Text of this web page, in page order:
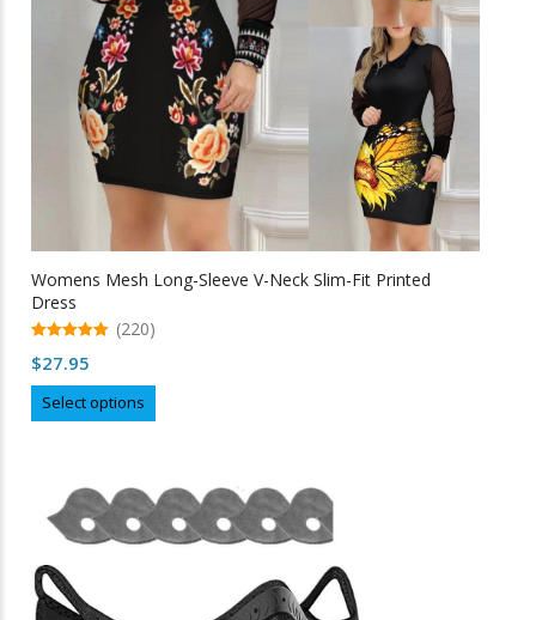
the
product
page
Womens Mesh Long-Sleeve V-Neck Slim-Fit Printed
Dress
out of 5
(220)
$27.95
Select options
product
variants.
The